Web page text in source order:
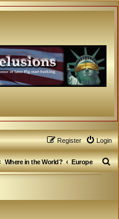
Login
Register
Where in the World? Europe
S